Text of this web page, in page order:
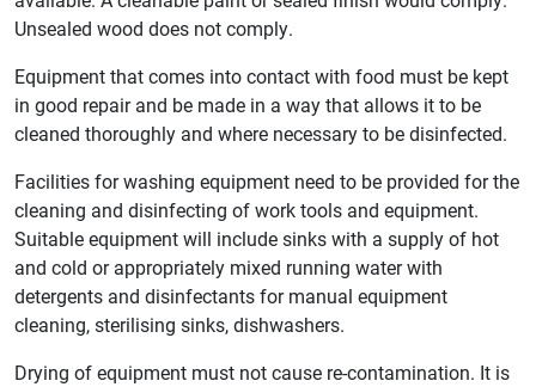
Unsealed wood does not comply.
Equipment that comes into contact with food must be kept
in good repair and be made in a way that allows it to be
cleaned thoroughly and where necessary to be disinfected.
Facilities for washing equipment need to be provided for the
cleaning and disinfecting of work tools and equipment.
Suitable equipment will include sinks with a supply of hot
and cold or appropriately mixed running water with
detergents and disinfectants for manual equipment
cleaning, sterilising sinks, dishwashers.
Drying of equipment must not cause re-contamination. It is